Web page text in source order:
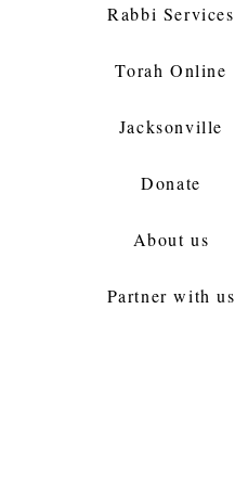
Rabbi Services
Torah Online
Jacksonville
Donate
About us
Partner with us